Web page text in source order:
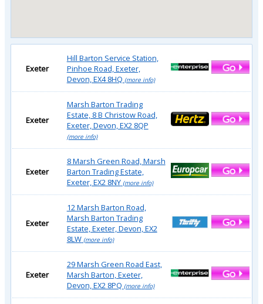
Exeter
Hill Barton Service Station,
Pinhoe Road, Exeter,
Devon, EX4 8HQ (more info)
Exeter
Marsh Barton Trading
Estate, 8 B Christow Road,
Exeter, Devon, EX2 8QP
(more info)
Exeter
8 Marsh Green Road, Marsh
Barton Trading Estate,
Exeter, EX2 8NY (more info)
Exeter
12 Marsh Barton Road,
Marsh Barton Trading
Estate, Exeter, Devon, EX2
8LW (more info)
Exeter
29 Marsh Green Road East,
Marsh Barton, Exeter,
Devon, EX2 8PQ (more info)